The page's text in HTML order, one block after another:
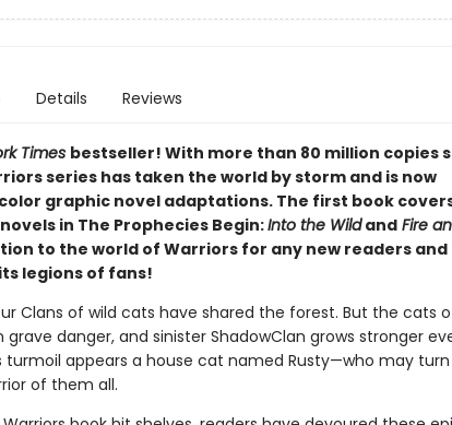
Details Reviews
Times bestseller! With more than 80 million copies
series has taken the world by storm and is now
graphic novel adaptations. The first book
in The Prophecies Begin:Into the WildandFire
to the world of Warriors for any new readers and
legions of fans!
Clans of wild cats have shared the forest. But the cats
grave danger, and sinister ShadowClan grows stronger
appears a house cat named Rusty—who may
of them all.